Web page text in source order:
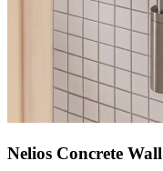
Nelios Concrete